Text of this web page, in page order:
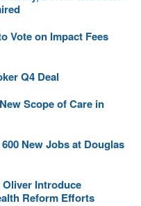
Vote on Impact Fees
Q4 Deal
Scope of Care in
New Jobs at Douglas
Oliver Introduce
Reform Efforts